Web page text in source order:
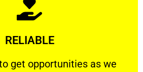
RELIABLE
get opportunities as we
opportunities as we show
Learn More